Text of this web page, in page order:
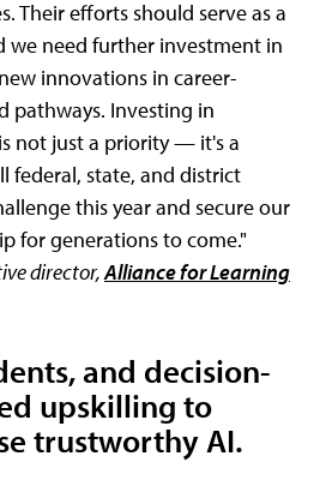
Their efforts should serve as a
we need further investment in
innovations in career-
pathways. Investing in
not just a priority — it's a
federal, state, and district
this year and secure our
for generations to come."
director,Alliance for Learning
and decision-
upskilling to
trustworthy AI.